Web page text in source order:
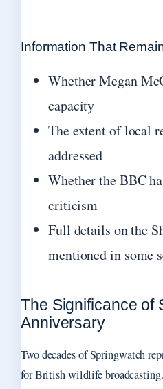
Information That
Whether Megan
capacity
The extent of local
addressed
Whether the BBC
criticism
Full details on the
mentioned in some
The Significance of
Anniversary
Two decades of Springwatch
for British wildlife